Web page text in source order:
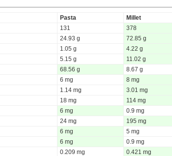
Pasta
Millet
131
378
24.93 g
72.85 g
1.05 g
4.22 g
5.15 g
11.02 g
68.56 g
8.67 g
6 mg
8 mg
1.14 mg
3.01 mg
18 mg
114 mg
6 mg
0.9 mg
24 mg
195 mg
6 mg
5 mg
6 mg
0.9 mg
0.209 mg
0.421 mg